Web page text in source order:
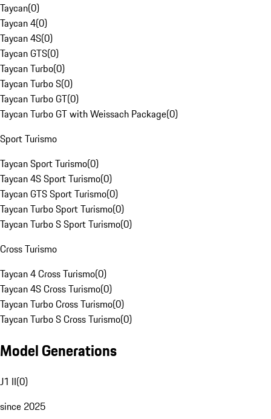
Taycan(0)
Taycan 4(0)
Taycan 4S(0)
Taycan GTS(0)
Taycan Turbo(0)
Taycan Turbo S(0)
Taycan Turbo GT(0)
Taycan Turbo GT with Weissach Package(0)
Sport Turismo
Taycan Sport Turismo(0)
Taycan 4S Sport Turismo(0)
Taycan GTS Sport Turismo(0)
Taycan Turbo Sport Turismo(0)
Taycan Turbo S Sport Turismo(0)
Cross Turismo
Taycan 4 Cross Turismo(0)
Taycan 4S Cross Turismo(0)
Taycan Turbo Cross Turismo(0)
Taycan Turbo S Cross Turismo(0)
Model Generations
J1 II(0)
since 2025